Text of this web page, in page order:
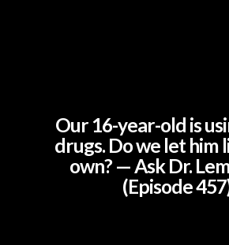
Our 16-year-old is
drugs. Do we let him
own? — Ask Dr.
(Episode